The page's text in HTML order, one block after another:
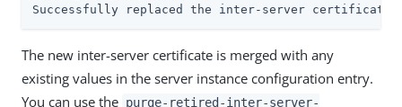
Successfully replaced the inter-server certificate
The new inter-server certificate is merged with any
existing values in the server instance configuration entry.
You can use the purge-retired-inter-server-